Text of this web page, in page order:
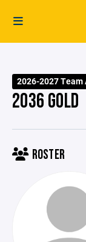
2026-2027 Team
2036 GOLD
ROSTER